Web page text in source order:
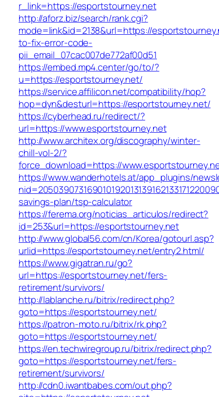
r_link=https://esportstourney.net
http://aforz.biz/search/rank.cgi?
mode=link&id=2138&url=https://
to-fix-error-code-
pii_email_07cac007de772af00d51
https://embed.mp4.center/go/to/?
u=https://esportstourney.net/
https://service.affilicon.net/compatibility/hop?
hop=dyn&desturl=https://esportstourney.net/
https://cyberhead.ru/redirect/?
url=https://www.esportstourney.net
http://www.architex.org/discography/winter-
chill-vol-2/?
force_download=https://
https://www.wanderhotels.at/app_plugins/
savings-plan/tsp-calculator
https://ferema.org/noticias_articulos/redirect?
id=253&url=https://esportstourney.net
http://www.global56.com/cn/Korea/gotourl.asp?
urlid=https://esportstourney.net/entry2.html/
https://www.gigatran.ru/go?
url=https://esportstourney.net/fers-
retirement/survivors/
http://lablanche.ru/bitrix/redirect.php?
goto=https://esportstourney.net/
https://patron-moto.ru/bitrix/rk.php?
goto=https://esportstourney.net/
https://en.techwiregroup.ru/bitrix/redirect.php?
goto=https://esportstourney.net/fers-
retirement/survivors/
http://cdn0.iwantbabes.com/out.php?